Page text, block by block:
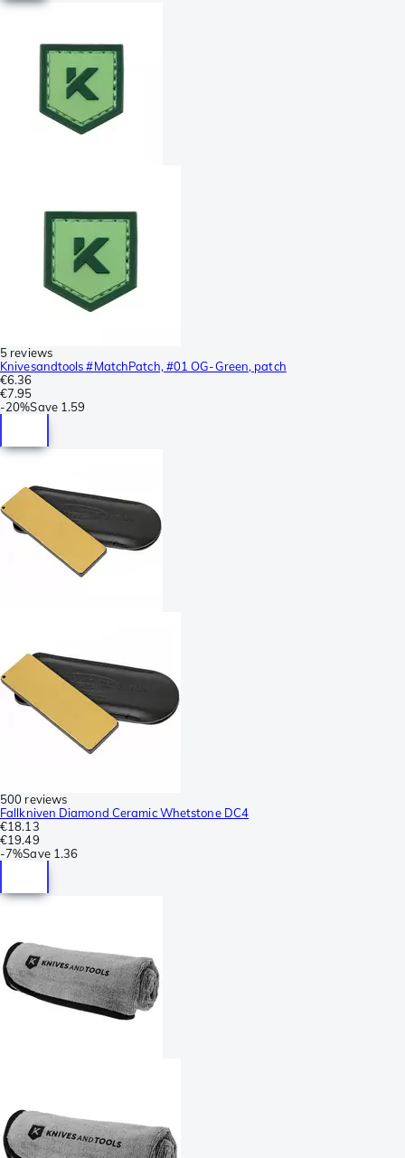
5 reviews
Knivesandtools #MatchPatch, #01 OG-Green, patch
€6.36
€7.95
-20%Save 1.59
500 reviews
Fallkniven Diamond Ceramic Whetstone DC4
€18.13
€19.49
-7%Save 1.36